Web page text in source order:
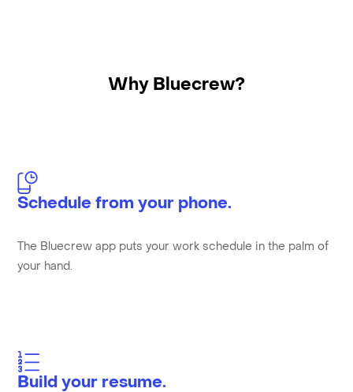
Why Bluecrew?
Schedule from your phone.
The Bluecrew app puts your work schedule in the palm of
your hand.
Build your resume.